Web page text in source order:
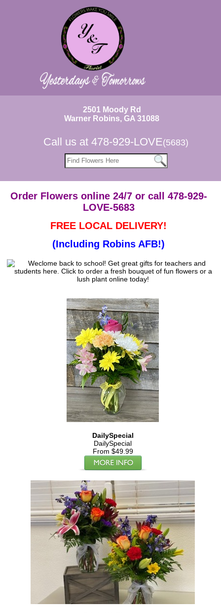
2501 Moody Rd
Warner Robins, GA 31088
Call us at478-929-LOVE(5683)
Order Flowers online 24/7 or call 478-929-
LOVE-5683
FREE LOCAL DELIVERY!
(Including Robins AFB!)
DailySpecial
DailySpecial
From $49.99